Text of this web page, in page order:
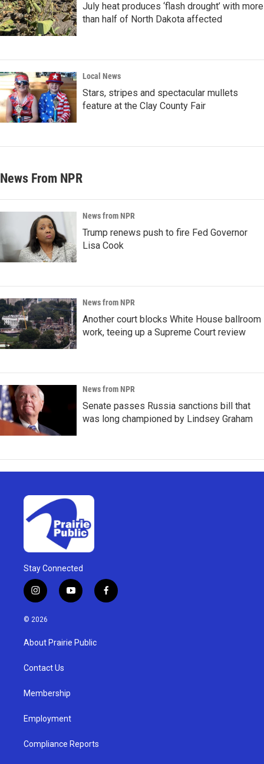
July heat produces ‘flash drought’ with more
than half of North Dakota affected
Local News
Stars, stripes and spectacular mullets
feature at the Clay County Fair
News From NPR
News from NPR
Trump renews push to fire Fed Governor
Lisa Cook
News from NPR
Another court blocks White House ballroom
work, teeing up a Supreme Court review
News from NPR
Senate passes Russia sanctions bill that
was long championed by Lindsey Graham
Stay Connected
i
n
s
a
g
a
y
o
u
b
f
a
© 2026
About Prairie Public
Contact Us
Membership
Employment
Compliance Reports